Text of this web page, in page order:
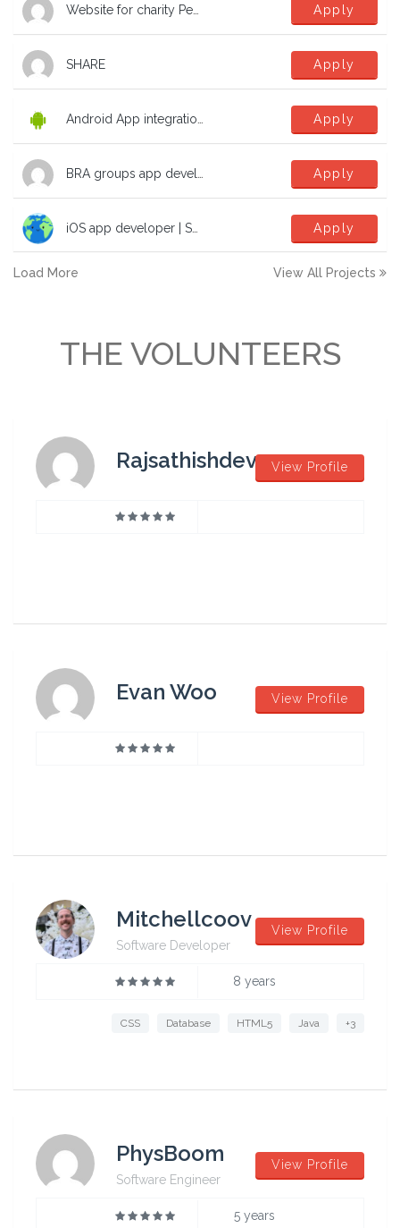
Website for charity Peak Education Nepal Apply
SHARE Apply
Android App integration with Microsoft SSO Apply
BRA groups app development help Apply
iOS app developer | SwiftUI | TCA | dev | software to fight the climate crisis! Apply
Load More View All Projects
THE VOLUNTEERS
Rajsathishdev View Profile
Evan Woo View Profile
Mitchellcoov
Software Developer
View Profile
8 years
CSS Database HTML5 Java +3
PhysBoom
Software Engineer
View Profile
5 years